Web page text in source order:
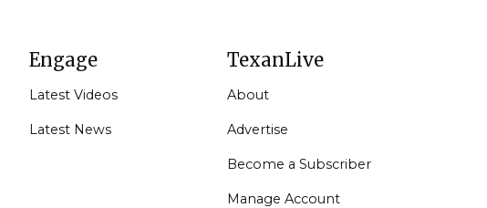
Engage
Latest Videos
Latest News
TexanLive
About
Advertise
Become a Subscriber
Manage Account